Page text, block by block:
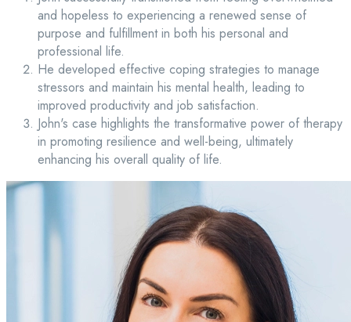
and hopeless to experiencing a renewed sense of
purpose and fulfillment in both his personal and
professional life.
He developed effective coping strategies to manage
stressors and maintain his mental health, leading to
improved productivity and job satisfaction.
John's case highlights the transformative power of therapy
in promoting resilience and well-being, ultimately
enhancing his overall quality of life.